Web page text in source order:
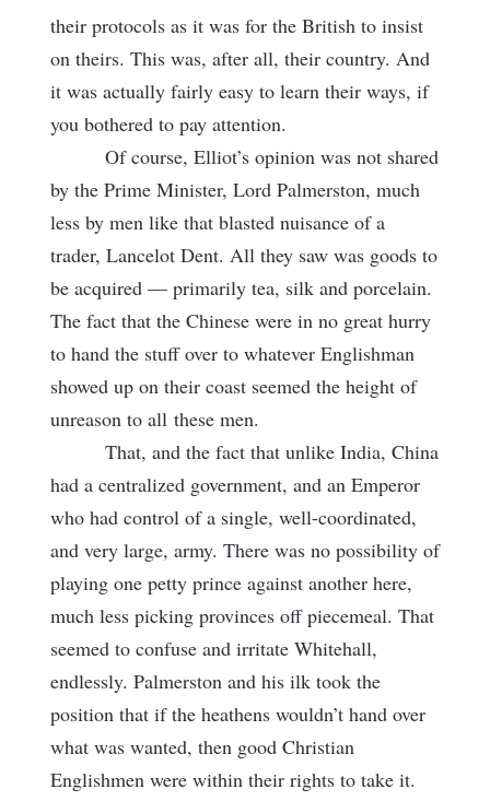
their protocols as it was for the British to insist
on theirs. This was, after all, their country. And
it was actually fairly easy to learn their ways, if
you bothered to pay attention.
Of course, Elliot’s opinion was not shared
by the Prime Minister, Lord Palmerston, much
less by men like that blasted nuisance of a
trader, Lancelot Dent. All they saw was goods to
be acquired — primarily tea, silk and porcelain.
The fact that the Chinese were in no great hurry
to hand the stuff over to whatever Englishman
showed up on their coast seemed the height of
unreason to all these men.
That, and the fact that unlike India, China
had a centralized government, and an Emperor
who had control of a single, well-coordinated,
and very large, army. There was no possibility of
playing one petty prince against another here,
much less picking provinces off piecemeal. That
seemed to confuse and irritate Whitehall,
endlessly. Palmerston and his ilk took the
position that if the heathens wouldn’t hand over
what was wanted, then good Christian
Englishmen were within their rights to take it.